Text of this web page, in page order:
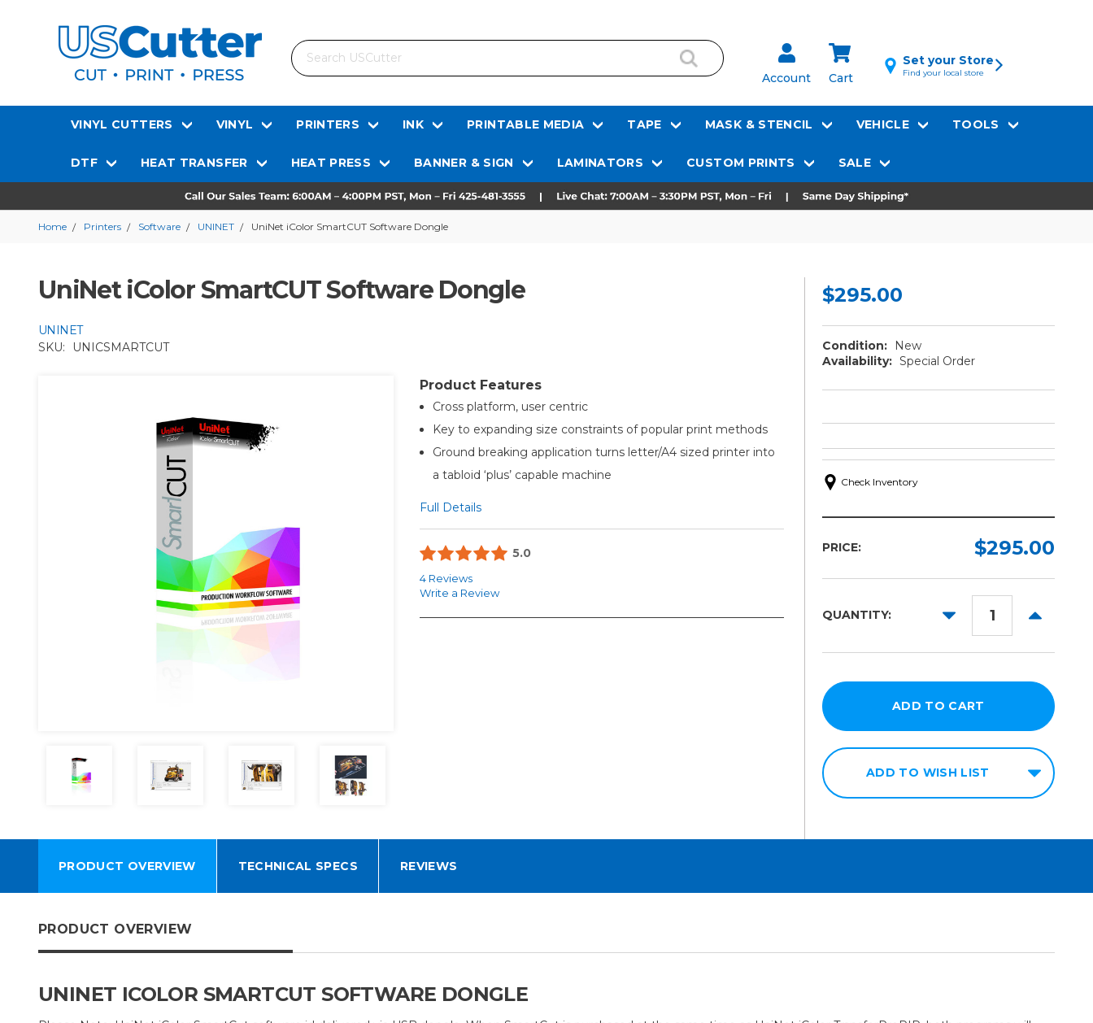
Search
Account Cart
Set your Store
Find your local store
VINYL CUTTERS VINYL PRINTERS INK PRINTABLE MEDIA TAPE MASK & STENCIL VEHICLE TOOLS
DTF HEAT TRANSFER HEAT PRESS BANNER & SIGN LAMINATORS CUSTOM PRINTS SALE
Home Printers Software UNINET UniNet iColor SmartCUT Software Dongle
UniNet iColor SmartCUT Software Dongle
UNINET
SKU:
UNICSMARTCUT
Product Features
Cross platform, user centric
Key to expanding size constraints of popular print methods
Ground breaking application turns letter/A4 sized printer into
a tabloid ‘plus’ capable machine
Full Details
5.0
4 Reviews
Write a Review
$295.00
Condition:
New
Availability: Special Order
Check Inventory
PRICE: $295.00
QUANTITY:
DECREASE
INCREASE
ADD TO WISH LIST
PRODUCT OVERVIEW TECHNICAL SPECS REVIEWS
PRODUCT OVERVIEW
UNINET ICOLOR SMARTCUT SOFTWARE DONGLE